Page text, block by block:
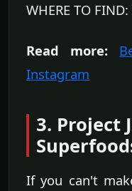
WHERE TO
Read more:
Instagram
3. Project
If you can't